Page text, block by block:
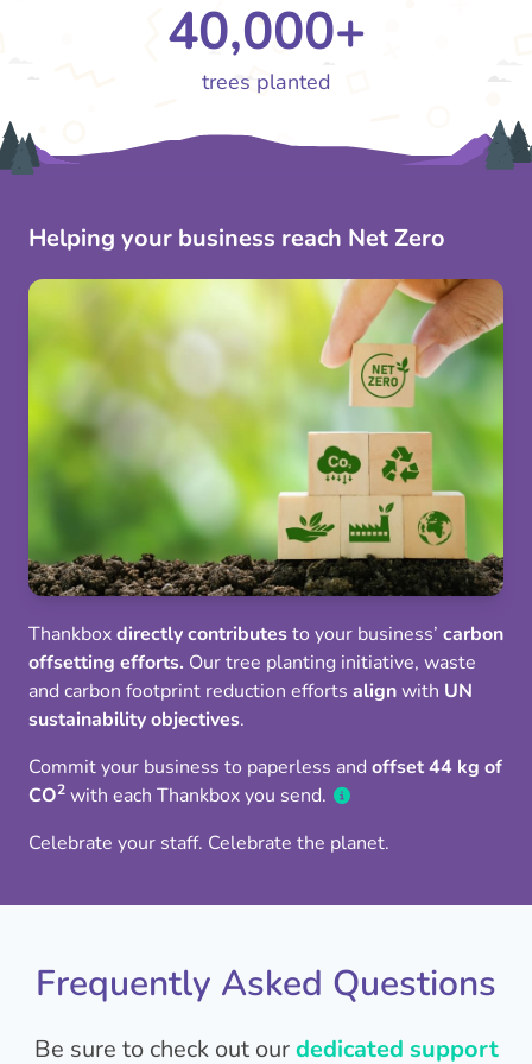
40,000+
trees planted
Helping your business reach Net Zero
Thankboxdirectly contributesto your business’ carbon
offsetting efforts. Our tree planting initiative, waste
and carbon footprint reduction efforts alignwith UN
sustainability objectives.
Commit your business to paperless and offset 44 kg of
CO2 with each Thankbox you send.
Celebrate your staff. Celebrate the planet.
Frequently Asked Questions
Be sure to check out ourdedicated support